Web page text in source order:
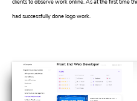
clients to observe work online. As at the first time
had successfully done logo work.